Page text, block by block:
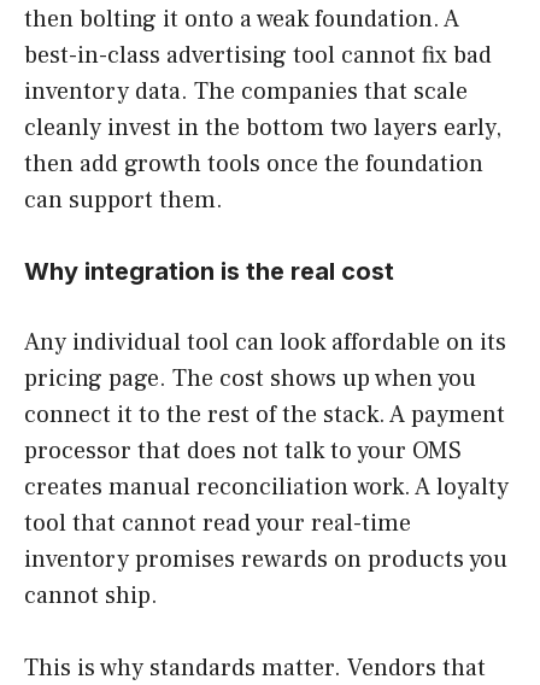
then bolting it onto a weak foundation. A
best-in-class advertising tool cannot fix bad
inventory data. The companies that scale
cleanly invest in the bottom two layers early,
then add growth tools once the foundation
can support them.
Why integration is the real cost
Any individual tool can look affordable on its
pricing page. The cost shows up when you
connect it to the rest of the stack. A payment
processor that does not talk to your OMS
creates manual reconciliation work. A loyalty
tool that cannot read your real-time
inventory promises rewards on products you
cannot ship.
This is why standards matter. Vendors that